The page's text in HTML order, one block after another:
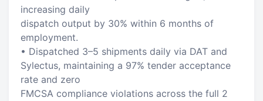
increasing daily
dispatch output by 30% within 6 months of
employment.
• Dispatched 3–5 shipments daily via DAT and
Sylectus, maintaining a 97% tender acceptance
rate and zero
FMCSA compliance violations across the full 2